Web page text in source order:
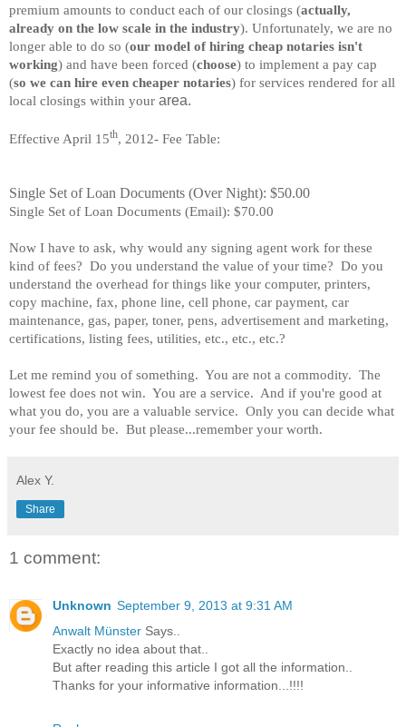
premium amounts to conduct each of our closings (actually,
already on the low scale in the industry). Unfortunately, we are no
longer able to do so (our model of hiring cheap notaries isn't
working) and have been forced (choose) to implement a pay cap
(so we can hire even cheaper notaries) for services rendered for all
local closings within your area.
Effective April 15th, 2012- Fee Table:
Single Set of Loan Documents (Over Night): $50.00
Single Set of Loan Documents (Email): $70.00
Now I have to ask, why would any signing agent work for these
kind of fees? Do you understand the value of your time? Do you
understand the overhead for things like your computer, printers,
copy machine, fax, phone line, cell phone, car payment, car
maintenance, gas, paper, toner, pens, advertisement and marketing,
certifications, listing fees, utilities, etc., etc., etc.?
Let me remind you of something. You are not a commodity. The
lowest fee does not win. You are a service. And if you're good at
what you do, you are a valuable service. Only you can decide what
your fee should be. But please...remember your worth.
Alex Y.
Share
1 comment:
Unknown September 9, 2013 at 9:31 AM
Anwalt Münster Says..
Exactly no idea about that..
But after reading this article I got all the information..
Thanks for your informative information...!!!!